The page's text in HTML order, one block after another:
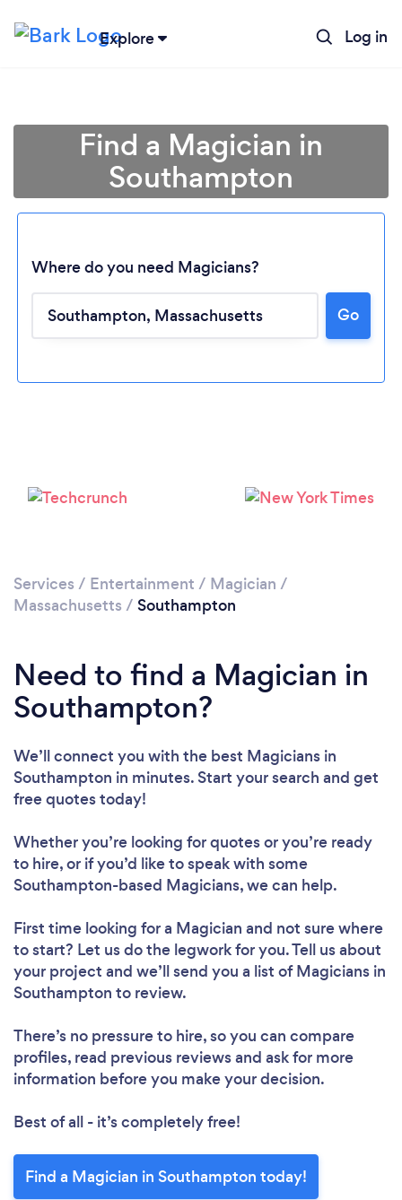
Explore Log in
Loading...
Find a Magician in
Southampton
Where do you need Magicians?
Go
Services / Entertainment / Magician /
Massachusetts / Southampton
Need to find a Magician in
Southampton?
We’ll connect you with the best Magicians in
Southampton in minutes. Start your search and get
free quotes today!
Whether you’re looking for quotes or you’re ready
to hire, or if you’d like to speak with some
Southampton-based Magicians, we can help.
First time looking for a Magician and not sure where
to start? Let us do the legwork for you. Tell us about
your project and we’ll send you a list of Magicians in
Southampton to review.
There’s no pressure to hire, so you can compare
profiles, read previous reviews and ask for more
information before you make your decision.
Best of all - it’s completely free!
Find a Magician in Southampton today!